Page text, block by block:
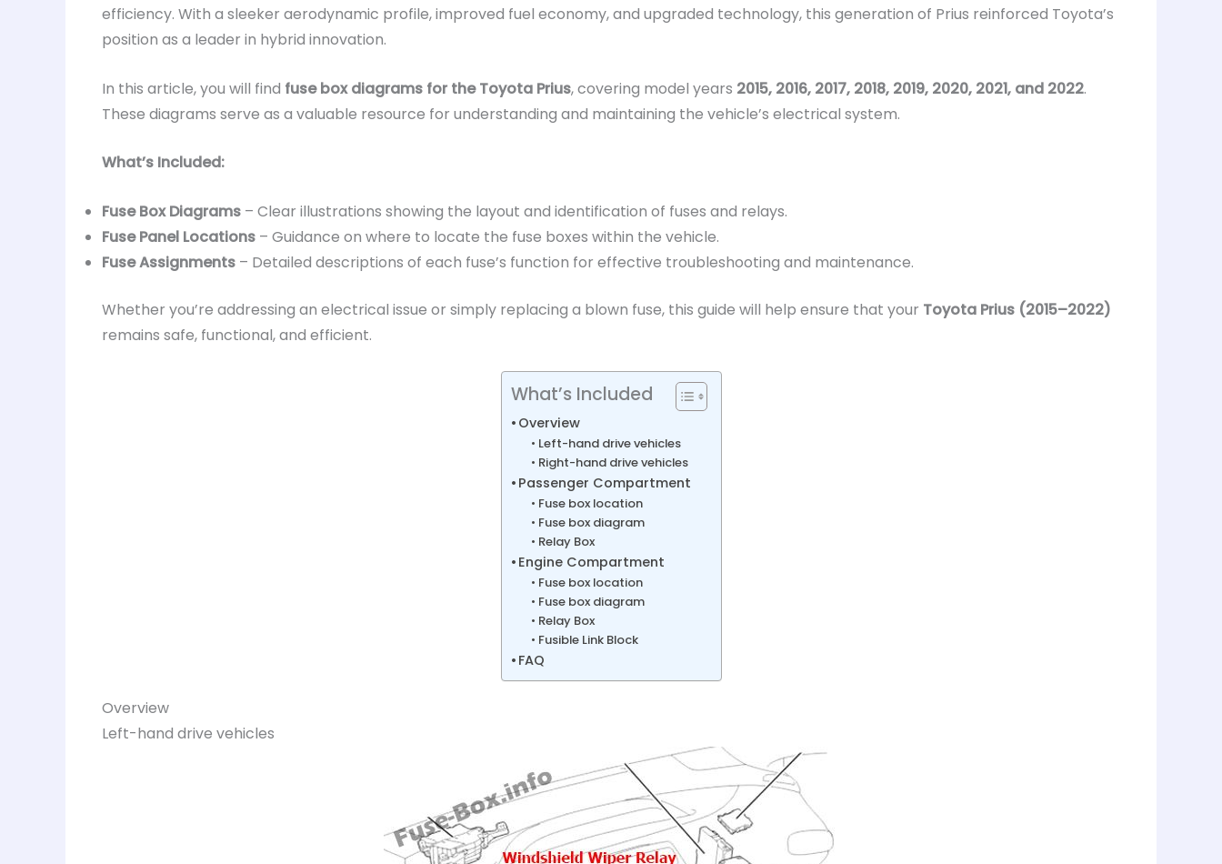
efficiency. With a sleeker aerodynamic profile, improved fuel economy, and upgraded technology, this generation of Prius reinforced Toyota’s
position as a leader in hybrid innovation.
In this article, you will find fuse box diagrams for the Toyota Prius, covering model years 2015, 2016, 2017, 2018, 2019, 2020, 2021, and 2022.
These diagrams serve as a valuable resource for understanding and maintaining the vehicle’s electrical system.
What’s Included:
Fuse Box Diagrams – Clear illustrations showing the layout and identification of fuses and relays.
Fuse Panel Locations – Guidance on where to locate the fuse boxes within the vehicle.
Fuse Assignments – Detailed descriptions of each fuse’s function for effective troubleshooting and maintenance.
Whether you’re addressing an electrical issue or simply replacing a blown fuse, this guide will help ensure that your Toyota Prius (2015–2022)
remains safe, functional, and efficient.
What’s Included
Overview
Left-hand drive vehicles
Right-hand drive vehicles
Passenger Compartment
Fuse box location
Fuse box diagram
Relay Box
Engine Compartment
Fuse box location
Fuse box diagram
Relay Box
Fusible Link Block
FAQ
Overview
Left-hand drive vehicles